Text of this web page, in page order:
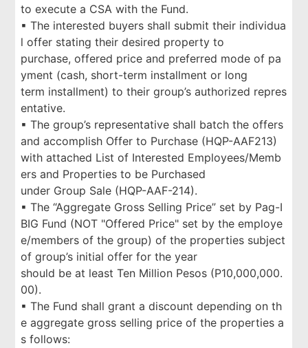
to execute a CSA with the Fund.
▪ The interested buyers shall submit their individua
l offer stating their desired property to
purchase, offered price and preferred mode of pa
yment (cash, short-term installment or long
term installment) to their group’s authorized repres
entative.
▪ The group’s representative shall batch the offers
and accomplish Offer to Purchase (HQP-AAF213)
with attached List of Interested Employees/Memb
ers and Properties to be Purchased
under Group Sale (HQP-AAF-214).
▪ The “Aggregate Gross Selling Price” set by Pag-I
BIG Fund (NOT "Offered Price" set by the employe
e/members of the group) of the properties subject
of group’s initial offer for the year
should be at least Ten Million Pesos (P10,000,000.
00).
▪ The Fund shall grant a discount depending on th
e aggregate gross selling price of the properties a
s follows: